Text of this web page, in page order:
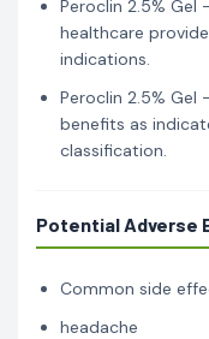
Peroclin 2.5% Gel
healthcare
indications.
Peroclin 2.5%
benefits as
classification.
Potential Adverse
Common side
headache